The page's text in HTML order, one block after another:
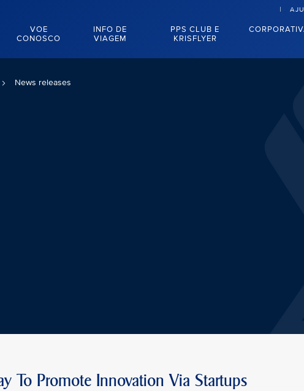
VOE
CONOSCO
INFO DE
VIAGEM
PPS CLUB E
KRISFLYER
News releases
To Promote Innovation Via Startups